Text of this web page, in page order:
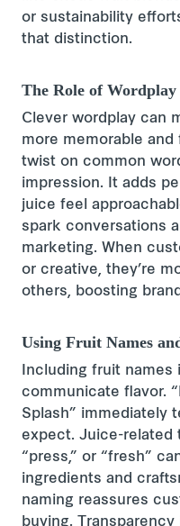
or sustainability
that distinction.
The Role of Wordplay
Clever wordplay can
more memorable and
twist on common
impression. It adds
juice feel
spark conversations
marketing. When
or creative, they’re
others, boosting
Using Fruit Names
Including fruit
communicate flavor.
Splash” immediately
expect. Juice-related
“press,” or “fresh”
ingredients and
naming reassures
buying.